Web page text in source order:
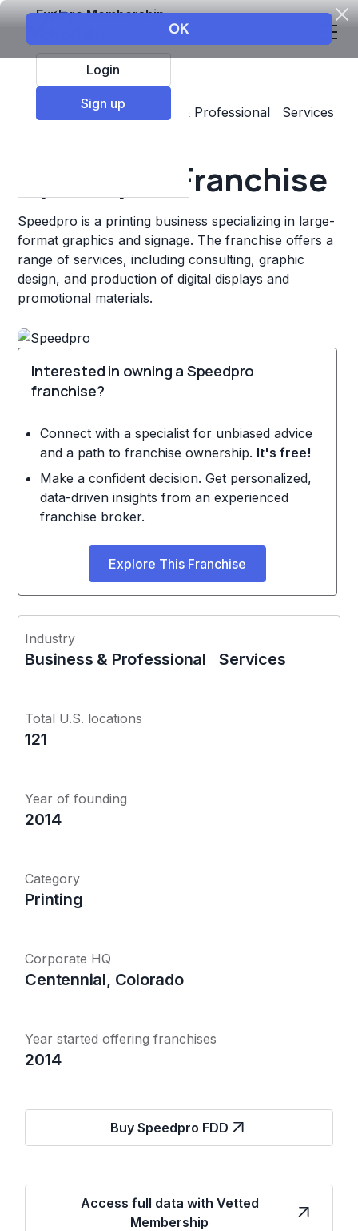
Explore Membership
Login
Sign up
Top Franchises
Business & Professional Services
Speedpro Franchise
Speedpro is a printing business specializing in large-
format graphics and signage. The franchise offers a
range of services, including consulting, graphic
design, and production of digital displays and
promotional materials.
Interested in owning a Speedpro
franchise?
Connect with a specialist for unbiased advice
and a path to franchise ownership. It's free!
Make a confident decision. Get personalized,
data-driven insights from an experienced
franchise broker.
Explore This Franchise
Industry
Business & Professional Services
Total U.S. locations
121
Year of founding
2014
Category
Printing
Corporate HQ
Centennial, Colorado
Year started offering franchises
2014
Buy Speedpro FDD
Access full data with Vetted
Membership